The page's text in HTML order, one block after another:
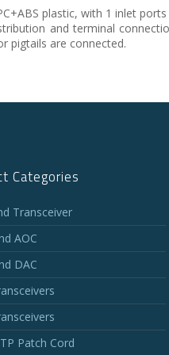
plastic, with 1 inlet
and terminal
pigtails are connected.
Categories
Transceiver
AOC
DAC
Patch Cord